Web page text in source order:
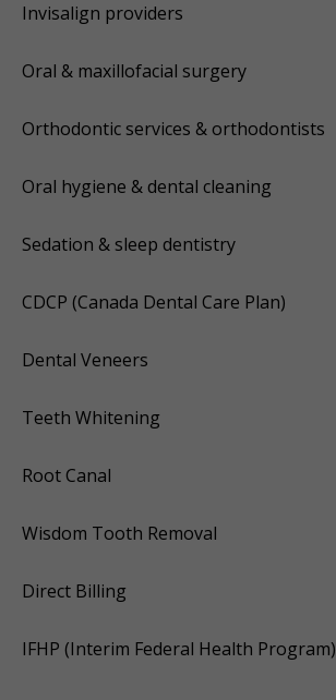
Invisalign providers
Oral & maxillofacial surgery
Orthodontic services & orthodontists
Oral hygiene & dental cleaning
Sedation & sleep dentistry
CDCP (Canada Dental Care Plan)
Dental Veneers
Teeth Whitening
Root Canal
Wisdom Tooth Removal
Direct Billing
IFHP (Interim Federal Health Program)